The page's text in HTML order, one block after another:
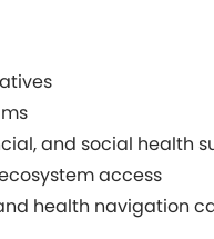
and social health
access
health navigation